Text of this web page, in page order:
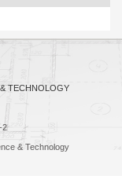
TECHNOLOGY
2
& Technology